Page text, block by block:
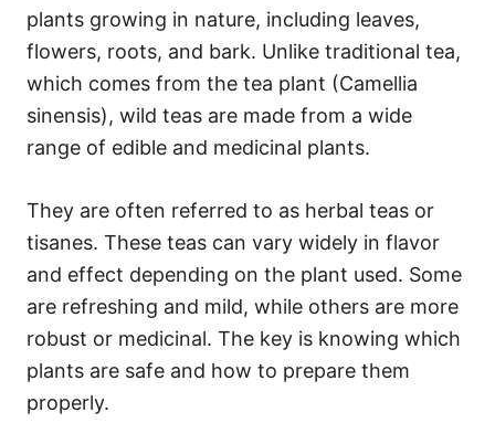
plants growing in nature, including leaves,
flowers, roots, and bark. Unlike traditional tea,
which comes from the tea plant (Camellia
sinensis), wild teas are made from a wide
range of edible and medicinal plants.
They are often referred to as herbal teas or
tisanes. These teas can vary widely in flavor
and effect depending on the plant used. Some
are refreshing and mild, while others are more
robust or medicinal. The key is knowing which
plants are safe and how to prepare them
properly.